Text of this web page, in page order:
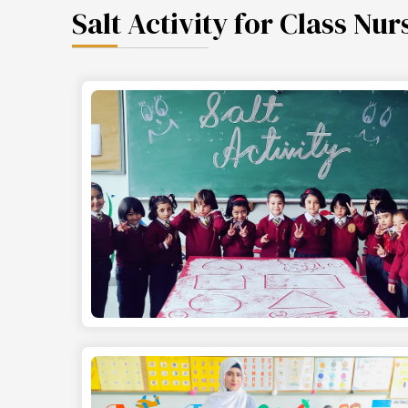
Salt Activity for Class